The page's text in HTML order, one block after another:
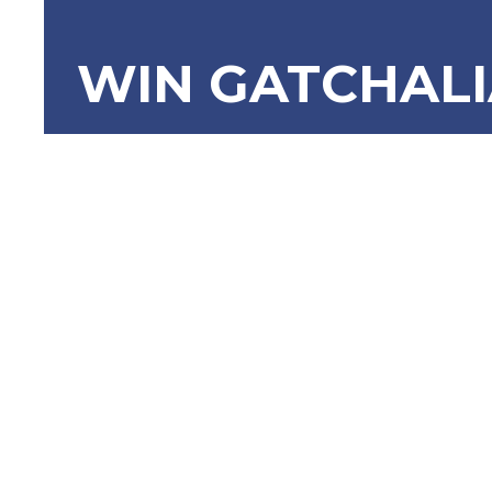
WIN